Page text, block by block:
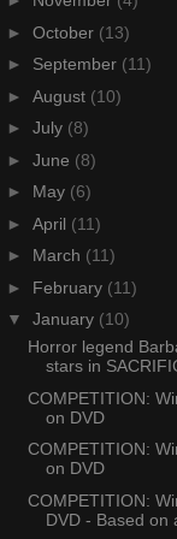
► October (13)
► September (11)
► August (10)
► July (8)
► June (8)
► May (6)
► April (11)
► March (11)
► February (11)
▼ January (10)
Horror legend
stars in
COMPETITION:
on DVD
COMPETITION:
on DVD
COMPETITION:
DVD - Based on